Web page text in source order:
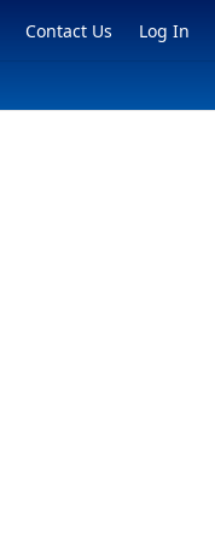
Contact Us Log In